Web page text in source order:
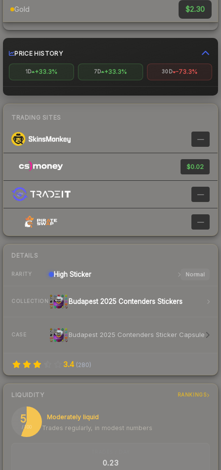
Gold $2.30
PRICE HISTORY
1D +33.3% 7D +33.3% 30D -73.3%
TRADING SITES
—
$0.02
—
—
DETAILS
RARITY High Sticker Normal
COLLECTION Budapest 2025 Contenders Stickers
CASE Budapest 2025 Contenders Sticker Capsule
3.4 (280)
LIQUIDITY RANKINGS
56
/ 100
Moderately liquid
Trades regularly, in modest numbers
0.23